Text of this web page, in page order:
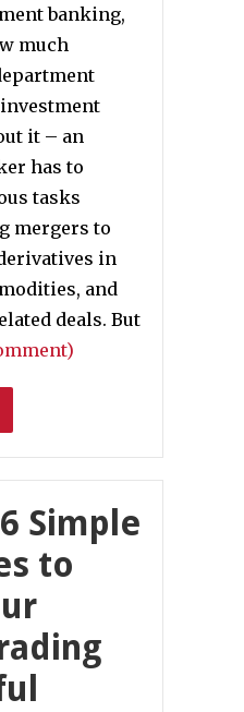
banking,
much
it – an
has to
tasks
mergers to
in
and
deals. But
6 Simple
to